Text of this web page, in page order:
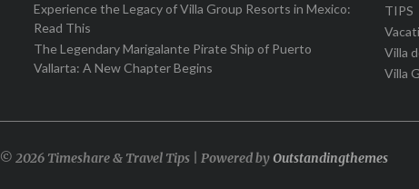
Experience the Legacy of Villa Group Resorts in Mexico:
Read This
The Legendary Marigalante Pirate Ship of Puerto
Vallarta: A New Chapter Begins
TIPS
Villa
Villa
© 2026 Timeshare & Travel Tips | Powered byOutstandingthemes